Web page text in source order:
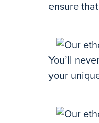
ensure
You’ll
your